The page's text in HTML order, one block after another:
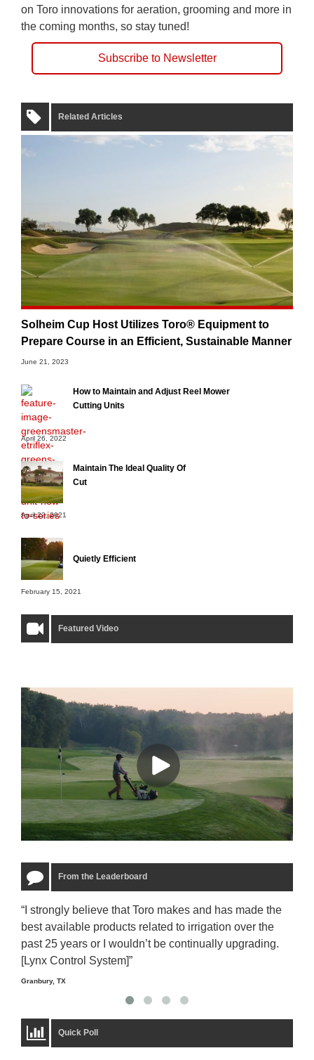
on Toro innovations for aeration, grooming and more in
the coming months, so stay tuned!
Subscribe to Newsletter
Related Articles
Solheim Cup Host Utilizes Toro® Equipment to
Prepare Course in an Efficient, Sustainable Manner
June 21, 2023
How to Maintain and Adjust Reel Mower
Cutting Units
April 26, 2022
Maintain The Ideal Quality Of
Cut
April 22, 2021
Quietly Efficient
February 15, 2021
Featured Video
From the Leaderboard
“I strongly believe that Toro makes and has made the
best available products related to irrigation over the
past 25 years or I wouldn’t be continually upgrading.
[Lynx Control System]”
Granbury, TX
Quick Poll